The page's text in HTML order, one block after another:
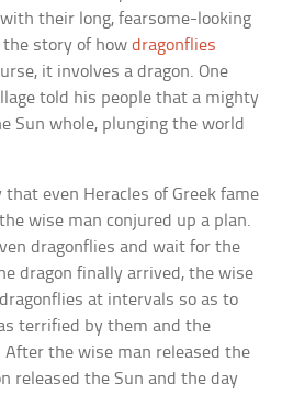
their long, fearsome-looking
the story of howdragonflies
it involves a dragon. One
told his people that a mighty
Sun whole, plunging the world
even Heracles of Greek fame
wise man conjured up a plan.
dragonflies and wait for the
dragon finally arrived, the wise
at intervals so as to
terrified by them and the
After the wise man released the
released the Sun and the day